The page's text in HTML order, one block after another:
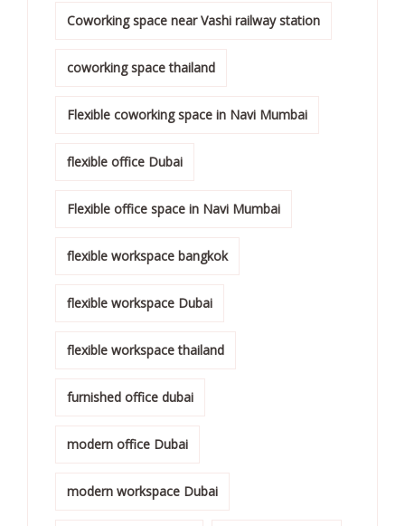
Coworking space near Vashi railway station
coworking space thailand
Flexible coworking space in Navi Mumbai
flexible office Dubai
Flexible office space in Navi Mumbai
flexible workspace bangkok
flexible workspace Dubai
flexible workspace thailand
furnished office dubai
modern office Dubai
modern workspace Dubai